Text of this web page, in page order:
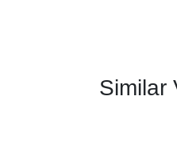
Similar